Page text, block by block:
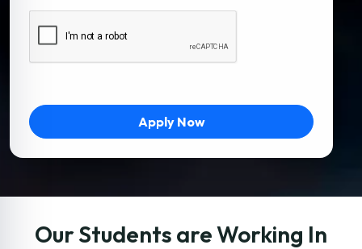
Apply Now
Our Students are Working In